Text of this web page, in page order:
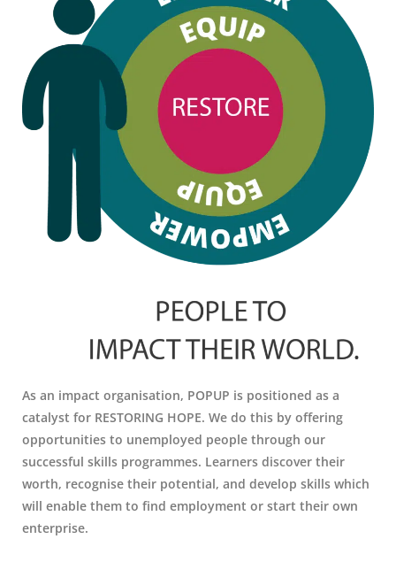
As an impact organisation, POPUP is positioned as a
catalyst for RESTORING HOPE. We do this by offering
opportunities to unemployed people through our
successful skills programmes. Learners discover their
worth, recognise their potential, and develop skills which
will enable them to find employment or start their own
enterprise.